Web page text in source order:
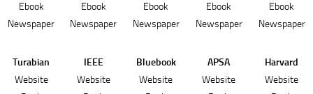
Ebook
Ebook Ebook Ebook
Ebook
Newspaper
Newspaper Newspaper Newspaper Newspaper
Turabian IEEE Bluebook APSA
Harvard
Website
Website Website Website
Website